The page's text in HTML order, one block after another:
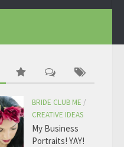
BRIDE CLUB ME /
CREATIVE IDEAS
My Business
Portraits! YAY!